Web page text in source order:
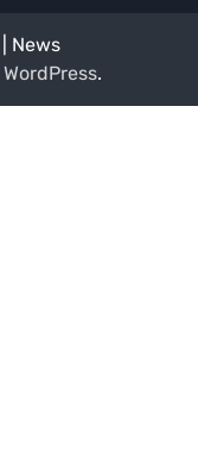
| News
WordPress.